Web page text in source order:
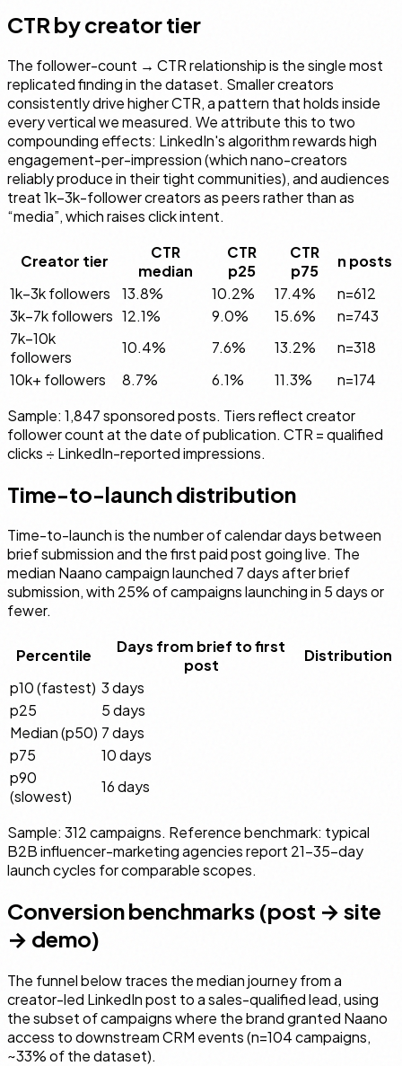
CTR by creator tier
The follower-count → CTR relationship is the single most
replicated finding in the dataset. Smaller creators
consistently drive higher CTR, a pattern that holds inside
every vertical we measured. We attribute this to two
compounding effects: LinkedIn's algorithm rewards high
engagement-per-impression (which nano-creators
reliably produce in their tight communities), and audiences
treat 1k–3k-follower creators as peers rather than as
“media”, which raises click intent.
Creator tier
CTR
median
CTR
p25
CTR
p75
n posts
1k–3k followers
13.8% 10.2% 17.4% n=612
3k–7k followers 12.1% 9.0% 15.6% n=743
7k–10k
followers
10.4% 7.6% 13.2% n=318
10k+ followers
8.7% 6.1% 11.3% n=174
Sample: 1,847 sponsored posts. Tiers reflect creator
follower count at the date of publication. CTR = qualified
clicks ÷ LinkedIn-reported impressions.
Time-to-launch distribution
Time-to-launch is the number of calendar days between
brief submission and the first paid post going live. The
median Naano campaign launched 7 days after brief
submission, with 25% of campaigns launching in 5 days or
fewer.
Percentile
Days from brief to first
post
Distribution
p10 (fastest) 3 days
p25
5 days
Median (p50) 7 days
p75
10 days
p90
(slowest)
16 days
Sample: 312 campaigns. Reference benchmark: typical
B2B influencer-marketing agencies report 21–35-day
launch cycles for comparable scopes.
Conversion benchmarks (post → site
→ demo)
The funnel below traces the median journey from a
creator-led LinkedIn post to a sales-qualified lead, using
the subset of campaigns where the brand granted Naano
access to downstream CRM events (n=104 campaigns,
~33% of the dataset).